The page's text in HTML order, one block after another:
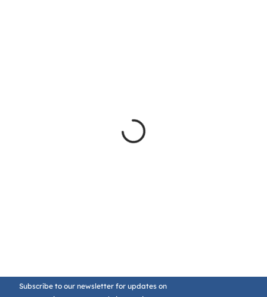
Subscribe to our newsletter for updates on